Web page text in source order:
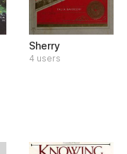
Sherry
4 users